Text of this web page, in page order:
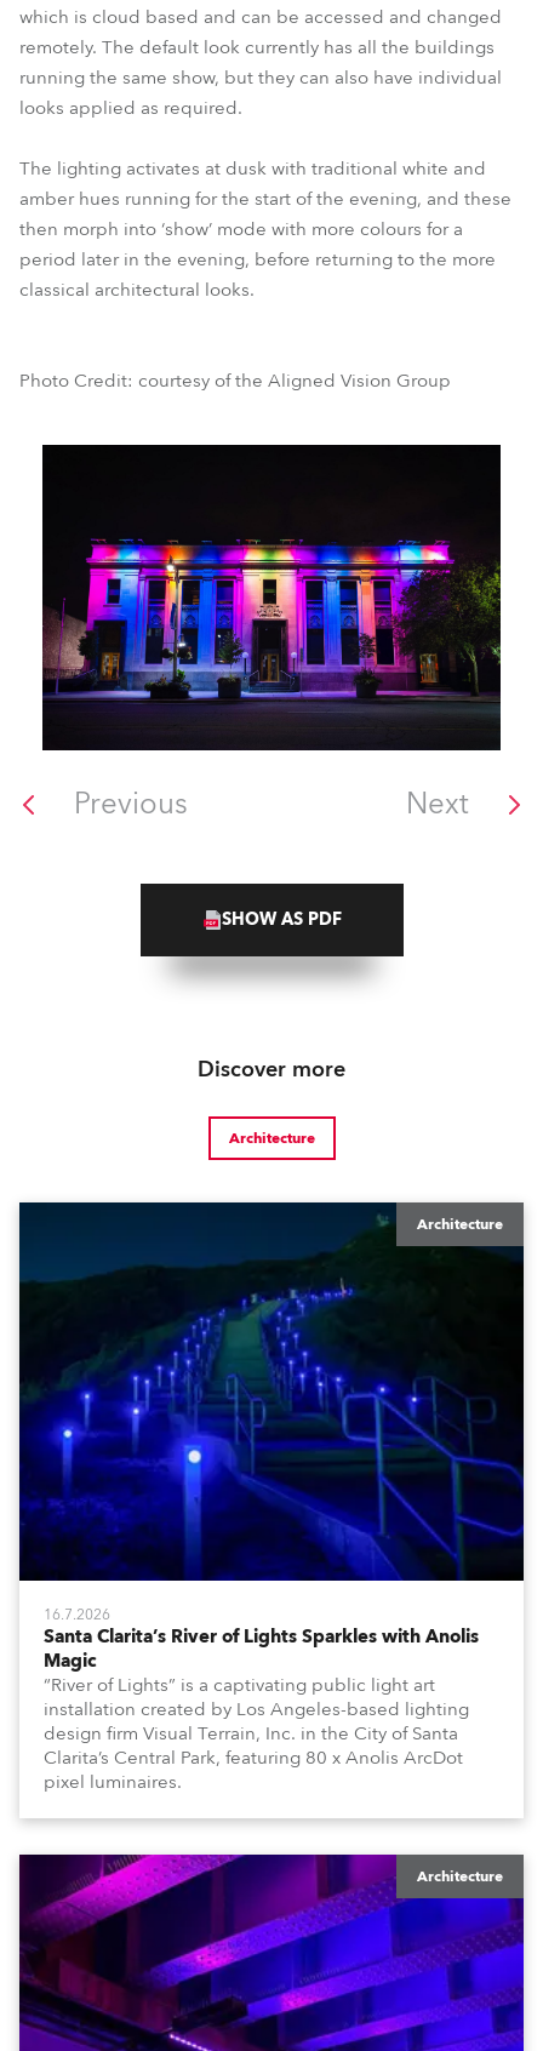
which is cloud based and can be accessed and changed
remotely. The default look currently has all the buildings
running the same show, but they can also have individual
looks applied as required.
The lighting activates at dusk with traditional white and
amber hues running for the start of the evening, and these
then morph into ‘show’ mode with more colours for a
period later in the evening, before returning to the more
classical architectural looks.
Photo Credit: courtesy of the Aligned Vision Group
Previous Next
SHOW AS PDF
Discover more
Architecture
Architecture
16.7.2026
Santa Clarita’s River of Lights Sparkles with Anolis
Magic
“River of Lights” is a captivating public light art
installation created by Los Angeles-based lighting
design firm Visual Terrain, Inc. in the City of Santa
Clarita’s Central Park, featuring 80 x Anolis ArcDot
pixel luminaires.
Architecture